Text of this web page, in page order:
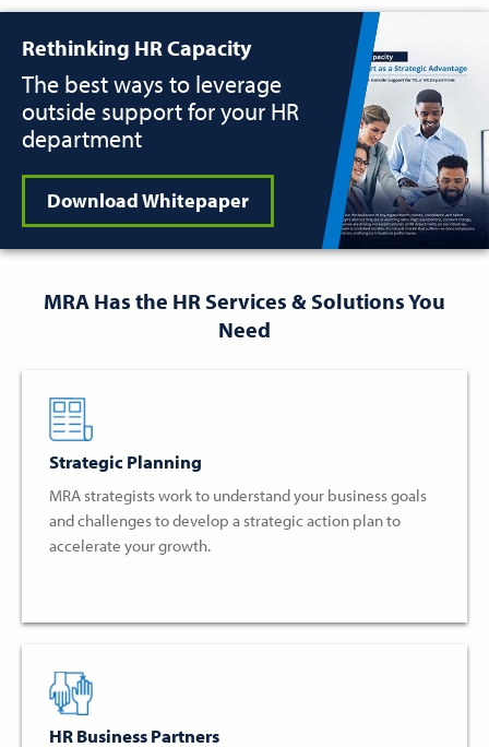
Rethinking HR Capacity
The best ways to leverage
outside support for your HR
department
Download Whitepaper
MRA Has the HR Services & Solutions You
Need
Strategic Planning
MRA strategists work to understand your business goals
and challenges to develop a strategic action plan to
accelerate your growth.
HR Business Partners